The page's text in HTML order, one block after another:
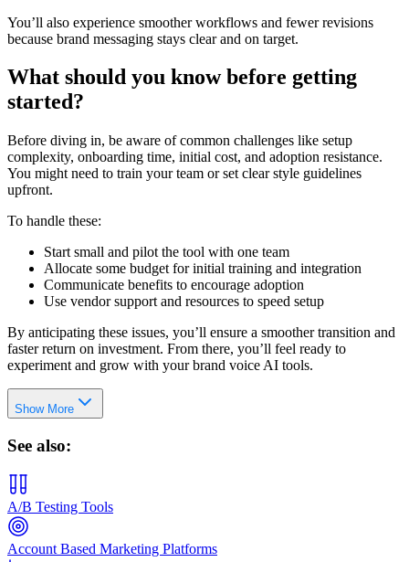
You’ll also experience smoother workflows and fewer revisions
because brand messaging stays clear and on target.
What should you know before getting
started?
Before diving in, be aware of common challenges like setup
complexity, onboarding time, initial cost, and adoption resistance.
You might need to train your team or set clear style guidelines
upfront.
To handle these:
Start small and pilot the tool with one team
Allocate some budget for initial training and integration
Communicate benefits to encourage adoption
Use vendor support and resources to speed setup
By anticipating these issues, you’ll ensure a smoother transition and
faster return on investment. From there, you’ll feel ready to
experiment and grow with your brand voice AI tools.
Show More
See also:
A/B Testing Tools
Account Based Marketing Platforms